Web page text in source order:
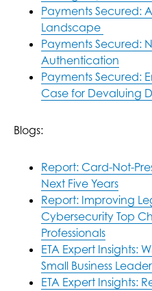
Payments Secured:
Landscape
Payments Secured:
Authentication
Payments Secured:
Case for Devaluing
Blogs:
Report: Card-Not-
Next Five Years
Report: Improving
Cybersecurity Top
Professionals
ETA Expert Insights:
Small Business
ETA Expert Insights: